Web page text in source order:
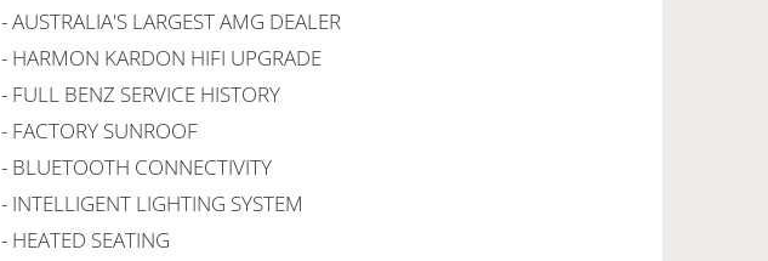
- AUSTRALIA'S LARGEST AMG DEALER
- HARMON KARDON HIFI UPGRADE
- FULL BENZ SERVICE HISTORY
- FACTORY SUNROOF
- BLUETOOTH CONNECTIVITY
- INTELLIGENT LIGHTING SYSTEM
- HEATED SEATING